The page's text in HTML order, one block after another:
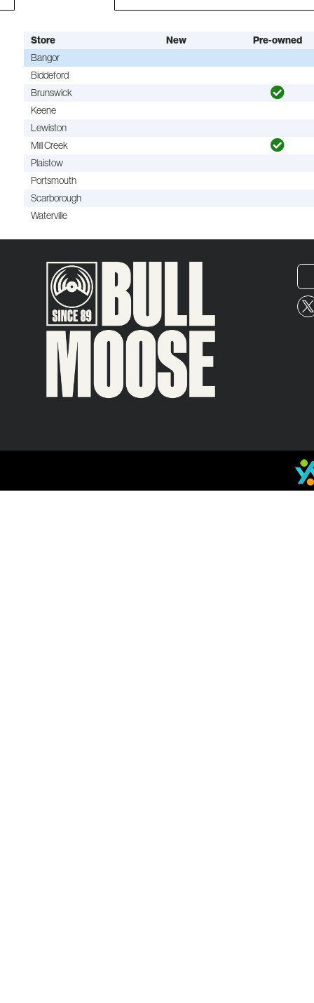
Store New Pre-owned
Bangor
Biddeford
Brunswick
Keene
Lewiston
Mill Creek
Plaistow
Portsmouth
Scarborough
Waterville